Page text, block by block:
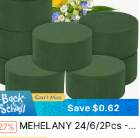
Save $0.62
MEHELANY 24/6/2Pcs - Wet/Dry Dual-Use Floral Foam Bricks, Round Floral Foam, 3.15 Inch Mini Green Polystyrene Foam Blocks, Suitable For Flower Arrangement, Plant Decoration And Handicraft Making, Spring Flower Arrangement And Handicrafts, Green Floral Foam, Can Be Used For DIY Fresh Flowers And Artificial Flowers Or Plant Arrangements, Flower Shop Foam Decoration (Diameter 8cm Height 4cm)